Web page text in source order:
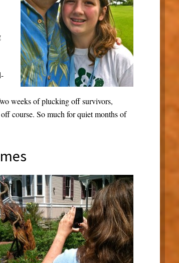
weeks of plucking off survivors,
course. So much for quiet months of